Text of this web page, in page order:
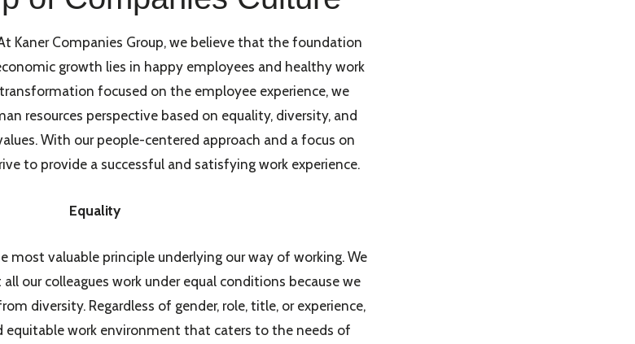
Kaner Companies Group, we believe that the foundation
growth lies in happy employees and healthy work
focused on the employee experience, we
resources perspective based on equality, diversity, and
With our people-centered approach and a focus on
to provide a successful and satisfying work experience.
Equality
most valuable principle underlying our way of working. We
our colleagues work under equal conditions because we
diversity. Regardless of gender, role, title, or experience,
equitable work environment that caters to the needs of